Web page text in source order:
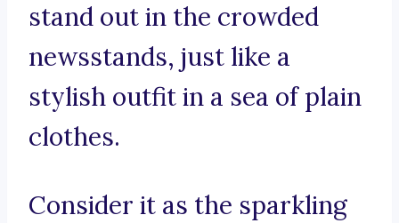
stand out in the crowded
newsstands, just like a
stylish outfit in a sea of plain
clothes.
Consider it as the sparkling